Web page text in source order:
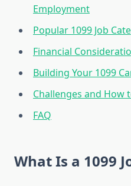
Employment
Popular 1099 Job
Financial
Building Your 1099
Challenges and How
FAQ
What Is a 1099